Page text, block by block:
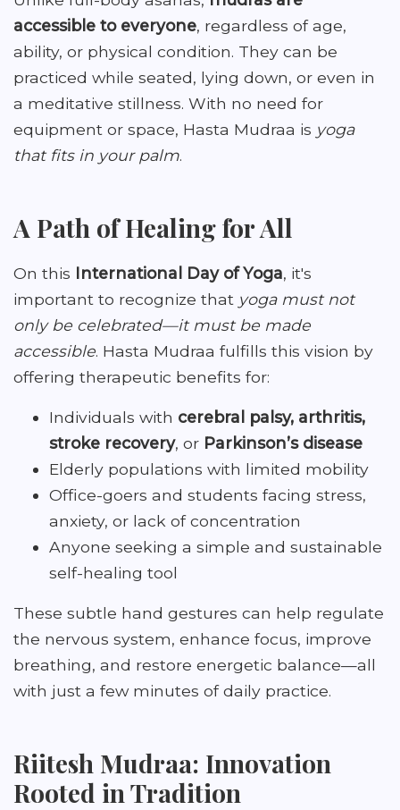
accessible to everyone, regardless of age,
ability, or physical condition. They can be
practiced while seated, lying down, or even in
a meditative stillness. With no need for
equipment or space, Hasta Mudraa is yoga
that fits in your palm.
A Path of Healing for All
On this International Day of Yoga, it's
important to recognize that yoga must not
only be celebrated—it must be made
accessible. Hasta Mudraa fulfills this vision by
offering therapeutic benefits for:
Individuals with cerebral palsy, arthritis,
stroke recovery, or Parkinson’s disease
Elderly populations with limited mobility
Office-goers and students facing stress,
anxiety, or lack of concentration
Anyone seeking a simple and sustainable
self-healing tool
These subtle hand gestures can help regulate
the nervous system, enhance focus, improve
breathing, and restore energetic balance—all
with just a few minutes of daily practice.
Riitesh Mudraa: Innovation
Rooted in Tradition